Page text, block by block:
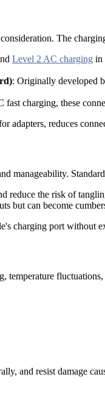
The
Level 2 AC charging in
: Originally developed
fast charging, these
adapters, reduces
manageability.
reduce the risk of
but can become
charging port without
temperature
and resist damage